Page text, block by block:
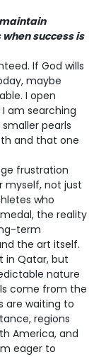
success is
If God wills
maybe
I open
am searching
pearls
and that one
frustration
myself, not just
who
the reality
term
the art itself.
in Qatar, but
nature
come from the
are waiting to
regions
America, and
eager to